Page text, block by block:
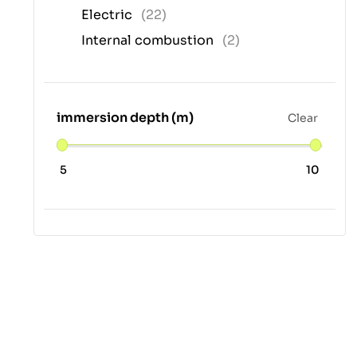
Electric
(22)
Internal combustion
(2)
immersion depth (m) Clear
5 10